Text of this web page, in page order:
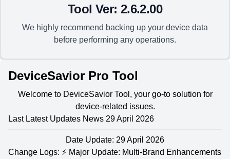
Tool Ver: 2.6.2.00
We highly recommend backing up your device data
before performing any operations.
DeviceSavior Pro Tool
Welcome to DeviceSavior Tool, your go-to solution for
device-related issues.
Last Latest Updates News 29 April 2026
Date Update: 29 April 2026
Change Logs: ⚡ Major Update: Multi-Brand Enhancements